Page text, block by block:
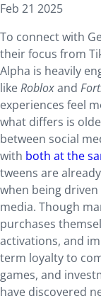
Feb 21 2025
To connect with
their focus from
Alpha is heavily
likeRobloxand
experiences feel
what differs is
between social
with both at the
tweens are already
when being
media. Though
purchases
activations, and
term loyalty to
games, and
have discovered